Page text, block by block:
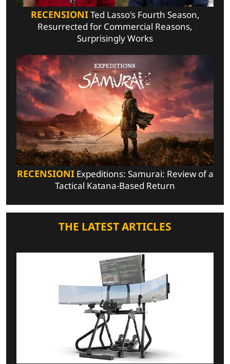
RECENSIONITed Lasso's Fourth Season,
Resurrected for Commercial Reasons,
Surprisingly Works
RECENSIONIExpeditions: Samurai: Review of a
Tactical Katana-Based Return
THE LATEST ARTICLES